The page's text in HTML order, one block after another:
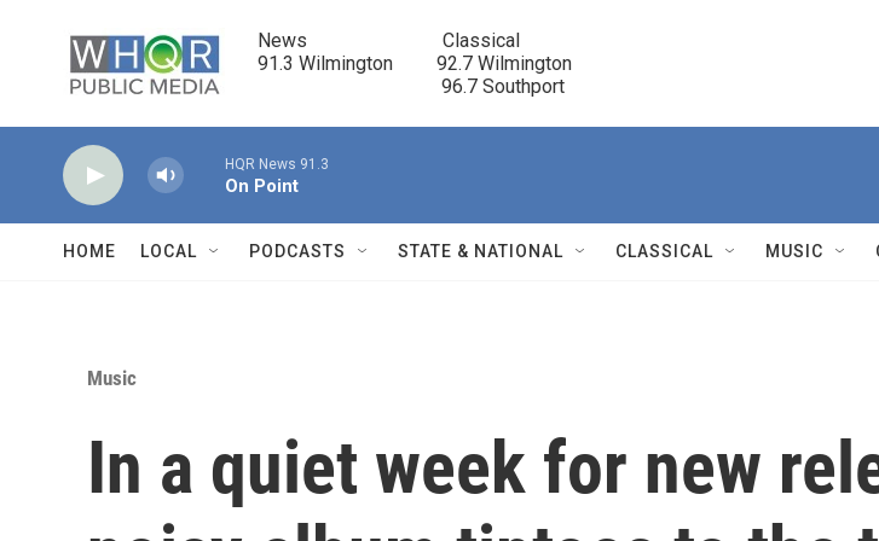
News                            Classical
91.3 Wilmington         92.7 Wilmington
                                      96.7 Southport
HQR News 91.3
On Point
HOME LOCAL PODCASTS STATE & NATIONAL CLASSICAL MUSIC
Music
In a quiet week for new